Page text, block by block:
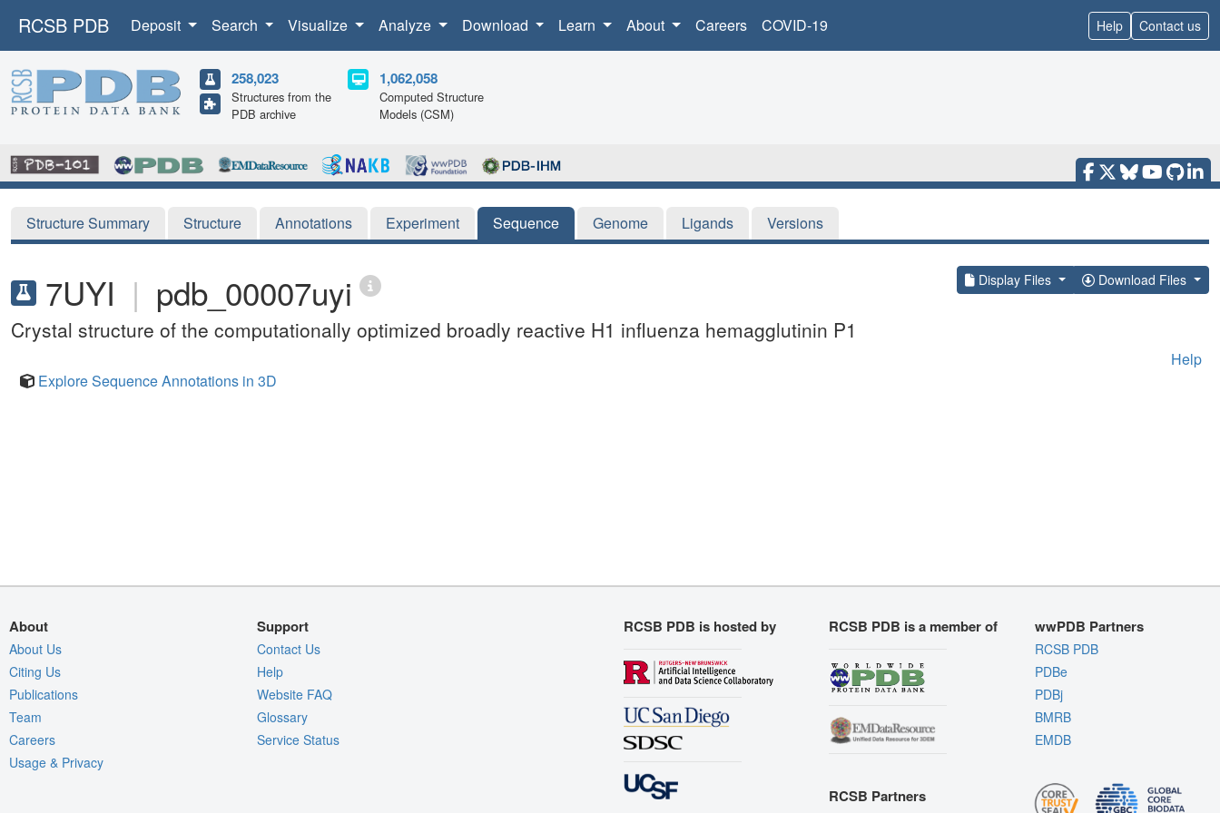
RCSB PDB Deposit Search Visualize Analyze Download Learn About Careers COVID-19 Help Contact us
258,023
Structures from the
PDB archive
1,062,058
Computed Structure
Models (CSM)
Structure Summary Structure Annotations Experiment Sequence Genome Ligands Versions
7UYI | pdb_00007uyi Display Files Download Files
Crystal structure of the computationally optimized broadly reactive H1 influenza hemagglutinin P1
Help
Explore Sequence Annotations in 3D
About
About Us
Citing Us
Publications
Team
Careers
Usage & Privacy
Support
Contact Us
Help
Website FAQ
Glossary
Service Status
RCSB PDB is hosted by RCSB PDB is a member of
RCSB Partners
wwPDB Partners
RCSB PDB
PDBe
PDBj
BMRB
EMDB